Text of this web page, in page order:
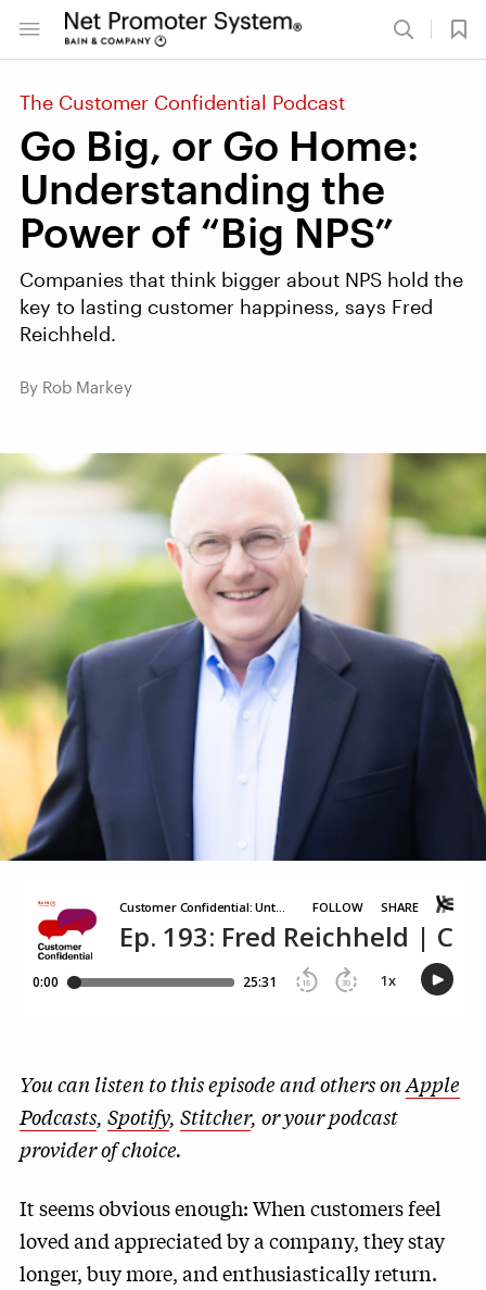
The Customer Confidential Podcast
Go Big, or Go Home:
Understanding the
Power of “Big NPS”
Companies that think bigger about NPS hold the
key to lasting customer happiness, says Fred
Reichheld.
By Rob Markey
You can listen to this episode and others onApple
Podcasts, Spotify, Stitcher, or your podcast
provider of choice.
It seems obvious enough: When customers feel
loved and appreciated by a company, they stay
longer, buy more, and enthusiastically return.